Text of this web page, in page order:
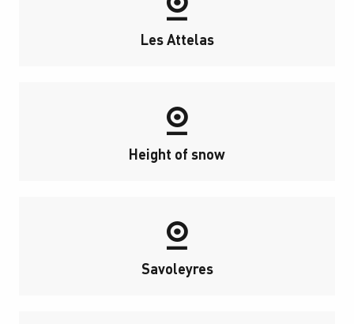
Les Attelas
Height of snow
Savoleyres